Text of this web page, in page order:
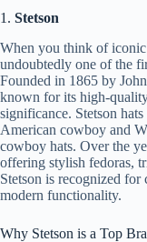
1. Stetson
When you think of
undoubtedly one of the
Founded in 1865 by
known for its high-
significance. Stetson
American cowboy and
cowboy hats. Over the
offering stylish fedoras,
Stetson is recognized
modern functionality.
Why Stetson is a Top